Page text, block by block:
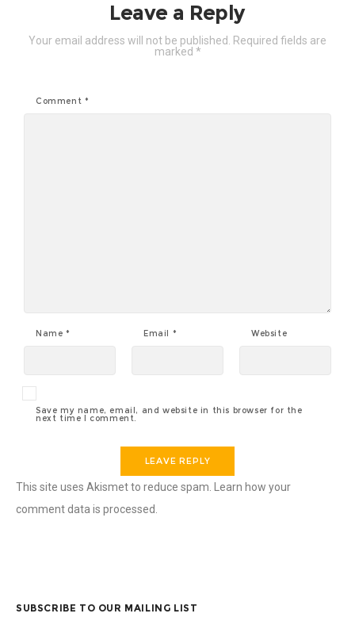
Leave a Reply
Your email address will not be published. Required fields are
marked *
Comment *
Name * Email * Website
Save my name, email, and website in this browser for the
next time I comment.
This site uses Akismet to reduce spam. Learn how your
comment data is processed.
SUBSCRIBE TO OUR MAILING LIST